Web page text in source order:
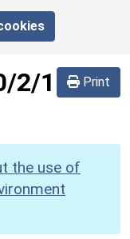
Print
2/1
the use of